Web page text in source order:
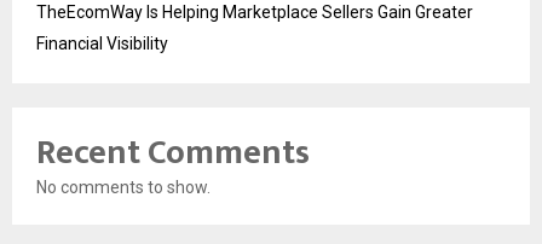
TheEcomWay Is Helping Marketplace Sellers Gain Greater
Financial Visibility
Recent Comments
No comments to show.